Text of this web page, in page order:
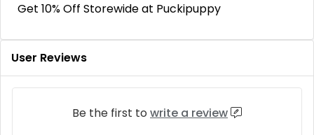
Get 10% Off Storewide at Puckipuppy
User Reviews
Be the first to write a review